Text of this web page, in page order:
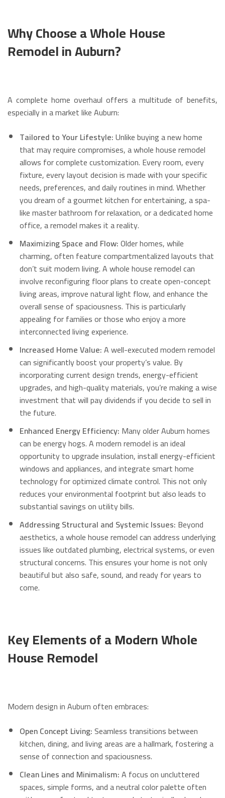
Why Choose a Whole House
Remodel in Auburn?
A complete home overhaul offers a multitude of benefits,
especially in a market like Auburn:
Tailored to Your Lifestyle:Unlike buying a new home
that may require compromises, a whole house remodel
allows for complete customization. Every room, every
fixture, every layout decision is made with your specific
needs, preferences, and daily routines in mind. Whether
you dream of a gourmet kitchen for entertaining, a spa-
like master bathroom for relaxation, or a dedicated home
office, a remodel makes it a reality.
Maximizing Space and Flow:Older homes, while
charming, often feature compartmentalized layouts that
don’t suit modern living.A whole house remodel can
involve reconfiguring floor plans to create open-concept
living areas, improve natural light flow, and enhance the
overall sense of spaciousness. This is particularly
appealing for families or those who enjoy a more
interconnected living experience.
Increased Home Value:A well-executed modern remodel
can significantly boost your property’s value. By
incorporating current design trends, energy-efficient
upgrades, and high-quality materials, you’re making a wise
investment that will pay dividends if you decide to sell in
the future.
Enhanced Energy Efficiency: Many older Auburn homes
can be energy hogs.A modern remodel is an ideal
opportunity to upgrade insulation, install energy-efficient
windows and appliances, and integrate smart home
technology for optimized climate control. This not only
reduces your environmental footprint but also leads to
substantial savings on utility bills.
Addressing Structural and Systemic Issues: Beyond
aesthetics, a whole house remodel can address underlying
issues like outdated plumbing, electrical systems, or even
structural concerns. This ensures your home is not only
beautiful but also safe, sound, and ready for years to
come.
Key Elements of a Modern Whole
House Remodel
Modern design in Auburn often embraces:
Open Concept Living:Seamless transitions between
kitchen, dining, and living areas are a hallmark, fostering a
sense of connection and spaciousness.
Clean Lines and Minimalism:A focus on uncluttered
spaces, simple forms, and a neutral color palette often